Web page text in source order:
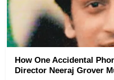
How One Accidental
Director Neeraj Grover